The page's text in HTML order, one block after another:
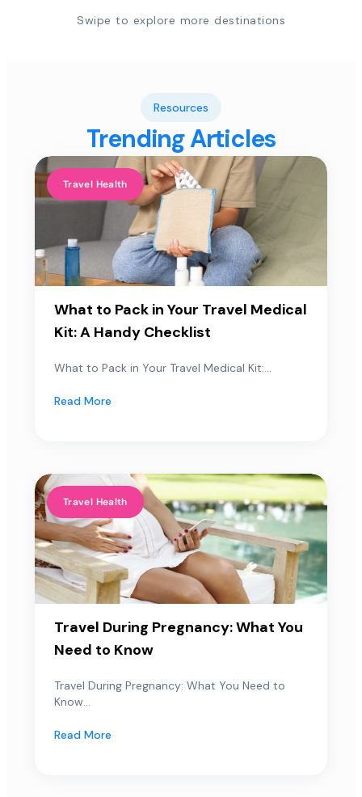
Swipe to explore more destinations
Resources
Trending Articles
Travel Health
What to Pack in Your Travel Medical
Kit: A Handy Checklist
What to Pack in Your Travel Medical Kit:...
Read More
Travel Health
Travel During Pregnancy: What You
Need to Know
Travel During Pregnancy: What You Need to
Know...
Read More